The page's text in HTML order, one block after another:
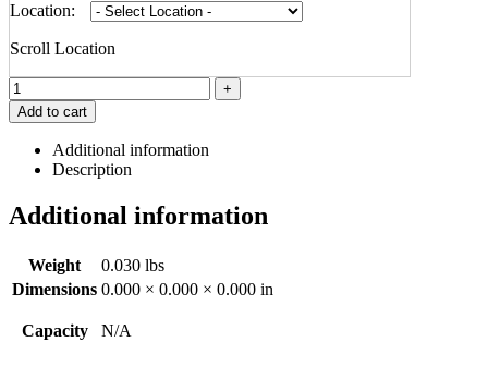
Location:
Scroll Location
+
Add to cart
Additional information
Description
Additional information
Weight
0.030 lbs
Dimensions 0.000 × 0.000 × 0.000 in
Capacity N/A